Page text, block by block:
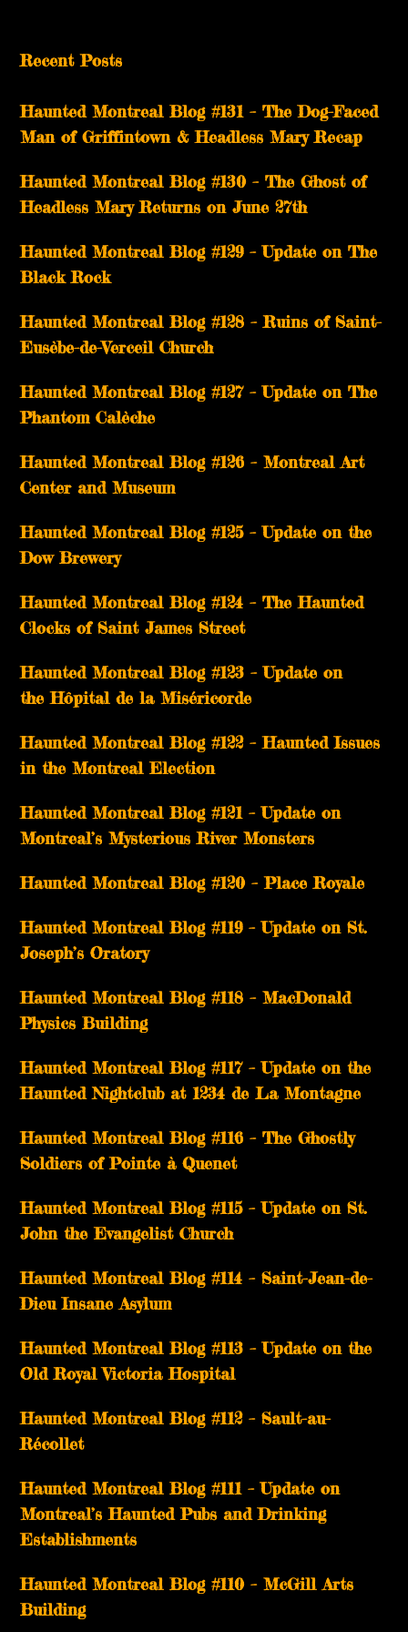
Recent Posts
Haunted Montreal Blog #131 – The Dog-Faced
Man of Griffintown & Headless Mary Recap
Haunted Montreal Blog #130 – The Ghost of
Headless Mary Returns on June 27th
Haunted Montreal Blog #129 – Update on The
Black Rock
Haunted Montreal Blog #128 – Ruins of Saint-
Eusèbe-de-Verceil Church
Haunted Montreal Blog #127 – Update on The
Phantom Calèche
Haunted Montreal Blog #126 – Montreal Art
Center and Museum
Haunted Montreal Blog #125 – Update on the
Dow Brewery
Haunted Montreal Blog #124 – The Haunted
Clocks of Saint James Street
Haunted Montreal Blog #123 – Update on
the Hôpital de la Miséricorde
Haunted Montreal Blog #122 – Haunted Issues
in the Montreal Election
Haunted Montreal Blog #121 – Update on
Montreal’s Mysterious River Monsters
Haunted Montreal Blog #120 – Place Royale
Haunted Montreal Blog #119 – Update on St.
Joseph’s Oratory
Haunted Montreal Blog #118 – MacDonald
Physics Building
Haunted Montreal Blog #117 – Update on the
Haunted Nightclub at 1234 de La Montagne
Haunted Montreal Blog #116 – The Ghostly
Soldiers of Pointe à Quenet
Haunted Montreal Blog #115 – Update on St.
John the Evangelist Church
Haunted Montreal Blog #114 – Saint-Jean-de-
Dieu Insane Asylum
Haunted Montreal Blog #113 – Update on the
Old Royal Victoria Hospital
Haunted Montreal Blog #112 – Sault-au-
Récollet
Haunted Montreal Blog #111 – Update on
Montreal’s Haunted Pubs and Drinking
Establishments
Haunted Montreal Blog #110 – McGill Arts
Building